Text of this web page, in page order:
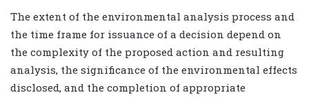
The extent of the environmental analysis process and
the time frame for issuance of a decision depend on
the complexity of the proposed action and resulting
analysis, the significance of the environmental effects
disclosed, and the completion of appropriate